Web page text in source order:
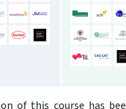
of this course has